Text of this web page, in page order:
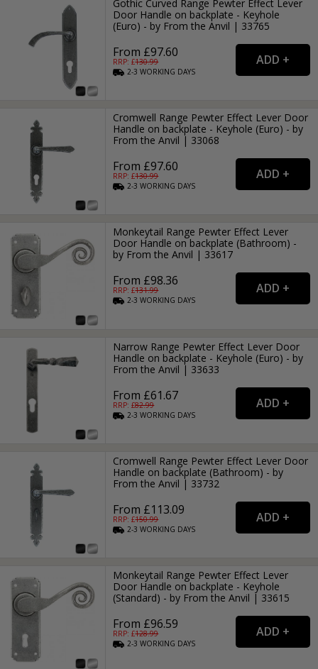
Gothic Curved Range Pewter Effect Lever
Door Handle on backplate - Keyhole
(Euro) - by From the Anvil | 33765
From £97.60
RRP: £130.99
2-3WORKING DAYS
Cromwell Range Pewter Effect Lever Door
Handle on backplate - Keyhole (Euro) - by
From the Anvil | 33068
From £97.60
RRP: £130.99
2-3WORKING DAYS
Monkeytail Range Pewter Effect Lever
Door Handle on backplate (Bathroom) -
by From the Anvil | 33617
From £98.36
RRP: £131.99
2-3WORKING DAYS
Narrow Range Pewter Effect Lever Door
Handle on backplate - Keyhole (Euro) - by
From the Anvil | 33633
From £61.67
RRP: £82.99
2-3WORKING DAYS
Cromwell Range Pewter Effect Lever Door
Handle on backplate (Bathroom) - by
From the Anvil | 33732
From £113.09
RRP: £150.99
2-3WORKING DAYS
Monkeytail Range Pewter Effect Lever
Door Handle on backplate - Keyhole
(Standard) - by From the Anvil | 33615
From £96.59
RRP: £128.99
2-3WORKING DAYS